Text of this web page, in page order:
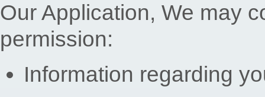
Our Application, We may
permission:
Information regarding